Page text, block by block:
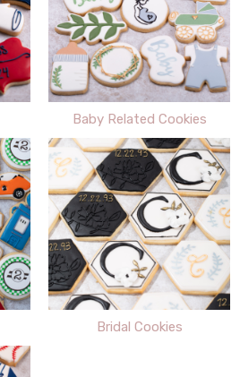
Baby Related Cookies
Bridal Cookies